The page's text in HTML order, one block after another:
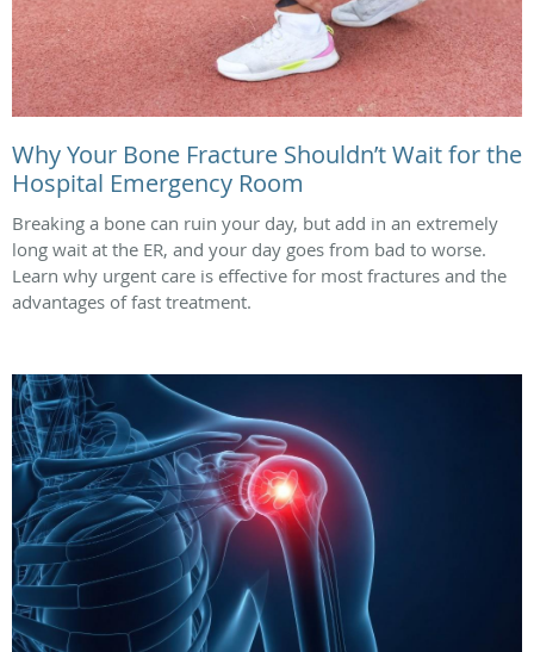
Why Your Bone Fracture Shouldn’t Wait for the
Hospital Emergency Room
Breaking a bone can ruin your day, but add in an extremely
long wait at the ER, and your day goes from bad to worse.
Learn why urgent care is effective for most fractures and the
advantages of fast treatment.